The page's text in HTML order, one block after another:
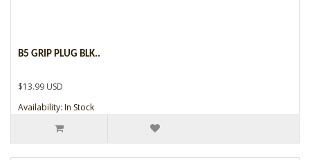
B5 GRIP PLUG BLK..
$13.99 USD
Availability: In Stock